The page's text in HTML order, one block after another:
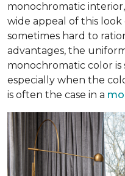
monochromatic
wide appeal of this
sometimes hard to
advantages, the
monochromatic color
especially when the
is often the case in a